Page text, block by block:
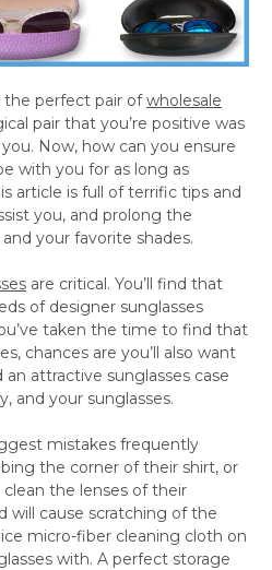
the perfect pair ofwholesale
pair that you’re positive was
Now, how can you ensure
with you for as long as
article is full of terrific tips and
you, and prolong the
your favorite shades.
are critical. You’ll find that
of designer sunglasses
taken the time to find that
chances are you’ll also want
attractive sunglasses case
and your sunglasses.
mistakes frequently
the corner of their shirt, or
the lenses of their
will cause scratching of the
micro-fiber cleaning cloth on
with. A perfect storage